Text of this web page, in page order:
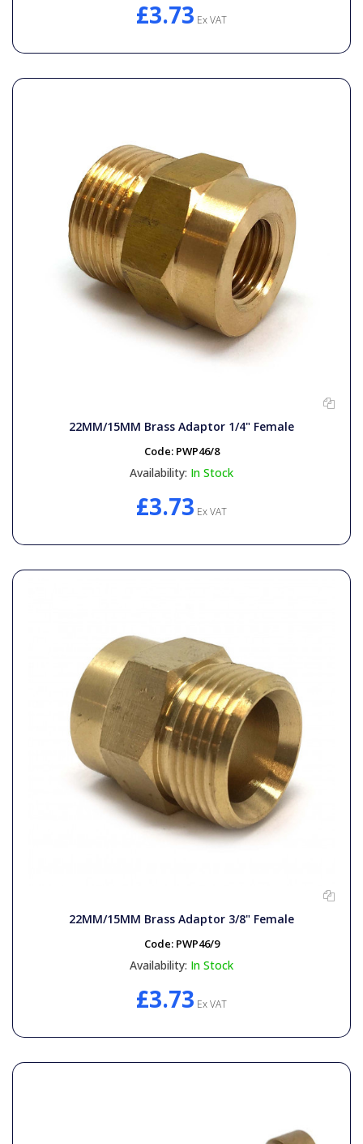
£3.73 Ex VAT
22MM/15MM Brass Adaptor 1/4" Female
Code: PWP46/8
Availability: In Stock
£3.73 Ex VAT
22MM/15MM Brass Adaptor 3/8" Female
Code: PWP46/9
Availability: In Stock
£3.73 Ex VAT